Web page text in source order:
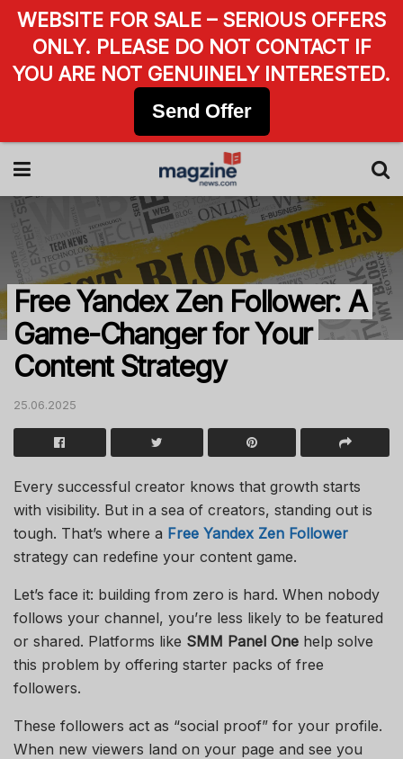
Free Yandex Zen Follower: A
Game-Changer for Your
Content Strategy
25.06.2025
Every successful creator knows that growth starts
with visibility. But in a sea of creators, standing out is
tough. That’s where a Free Yandex Zen Follower
strategy can redefine your content game.
Let’s face it: building from zero is hard. When nobody
follows your channel, you’re less likely to be featured
or shared. Platforms like SMM Panel One help solve
this problem by offering starter packs of free
followers.
These followers act as “social proof” for your profile.
When new viewers land on your page and see you
WEBSITE FOR SALE – SERIOUS OFFERS
ONLY. PLEASE DO NOT CONTACT IF
YOU ARE NOT GENUINELY INTERESTED.
Send Offer